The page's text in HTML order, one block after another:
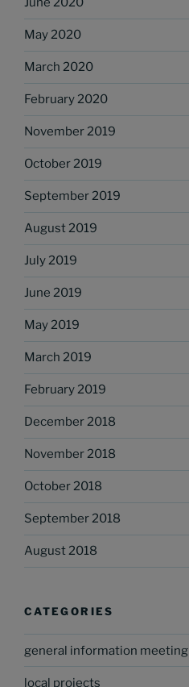
May 2020
March 2020
February 2020
November 2019
October 2019
September 2019
August 2019
July 2019
June 2019
May 2019
March 2019
February 2019
December 2018
November 2018
October 2018
September 2018
August 2018
CATEGORIES
general information meeting
local projects